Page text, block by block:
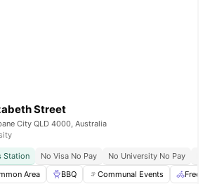
Street
City QLD 4000, Australia
Station No Visa No Pay No University No Pay
Area BBQ Communal Events Free